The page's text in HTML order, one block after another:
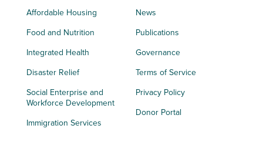
Affordable Housing
Food and Nutrition
Integrated Health
Disaster Relief
Social Enterprise and
Workforce Development
Immigration Services
News
Publications
Governance
Terms of Service
Privacy Policy
Donor Portal